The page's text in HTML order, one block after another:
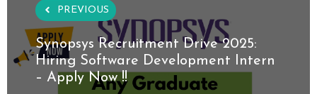
PREVIOUS
Synopsys Recruitment Drive 2025:
Hiring Software Development Intern
– Apply Now !!